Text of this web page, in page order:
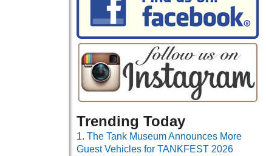
Trending Today
The Tank Museum Announces More
Guest Vehicles for TANKFEST 2026